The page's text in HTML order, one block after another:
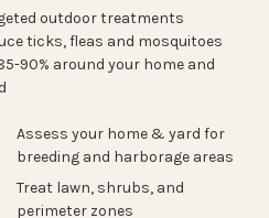
outdoor treatments
ticks, fleas and mosquitoes
90% around your home and
Assess your home & yard for
breeding and harborage areas
Treat lawn, shrubs, and
perimeter zones
Next